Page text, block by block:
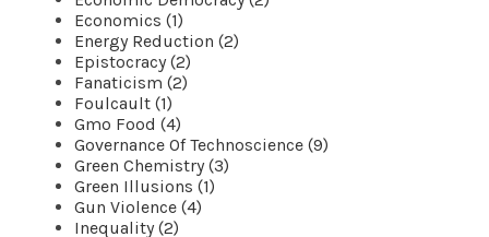
Economics (1)
Energy Reduction (2)
Epistocracy (2)
Fanaticism (2)
Foulcault (1)
Gmo Food (4)
Governance Of Technoscience (9)
Green Chemistry (3)
Green Illusions (1)
Gun Violence (4)
Inequality (2)